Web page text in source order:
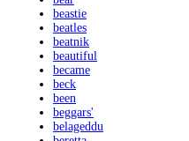
beastie
beatles
beatnik
beautiful
became
beck
been
beggars'
belageddu